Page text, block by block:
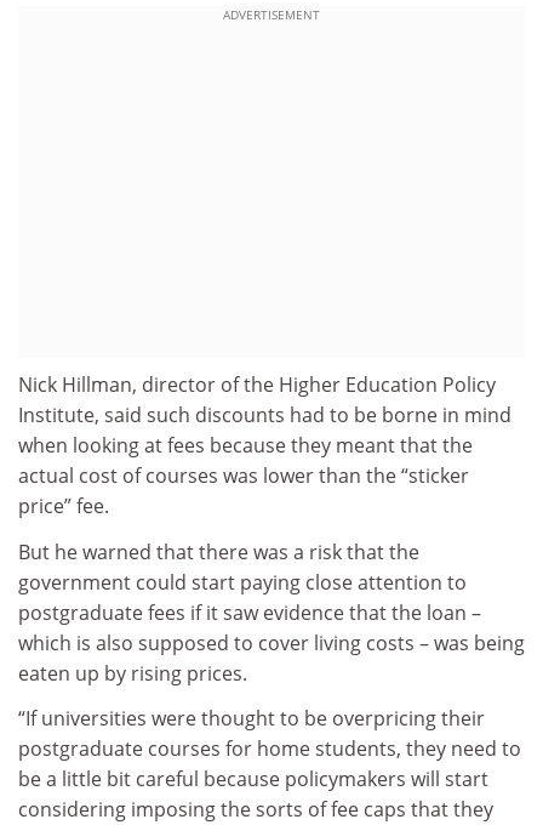
ADVERTISEMENT
Nick Hillman, director of the Higher Education Policy
Institute, said such discounts had to be borne in mind
when looking at fees because they meant that the
actual cost of courses was lower than the “sticker
price” fee.
But he warned that there was a risk that the
government could start paying close attention to
postgraduate fees if it saw evidence that the loan –
which is also supposed to cover living costs – was being
eaten up by rising prices.
“If universities were thought to be overpricing their
postgraduate courses for home students, they need to
be a little bit careful because policymakers will start
considering imposing the sorts of fee caps that they